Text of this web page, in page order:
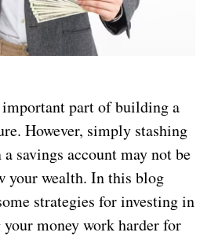
important part of building a
However, simply stashing
savings account may not be
your wealth. In this blog
strategies for investing in
money work harder for